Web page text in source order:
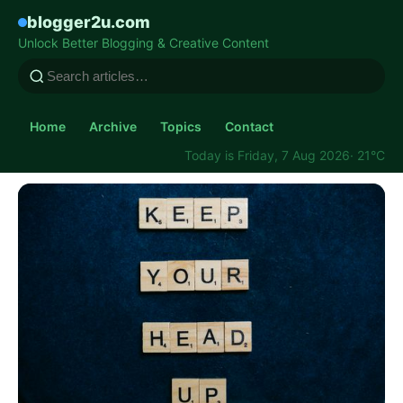
blogger2u.com
Unlock Better Blogging & Creative Content
Home Archive Topics
Contact
Today is Friday, 7 Aug 2026· 21°C